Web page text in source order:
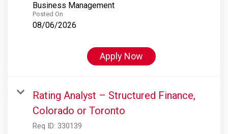
Business Management
Posted On
08/06/2026
Apply Now
Rating Analyst – Structured Finance,
Colorado or Toronto
Req ID: 330139